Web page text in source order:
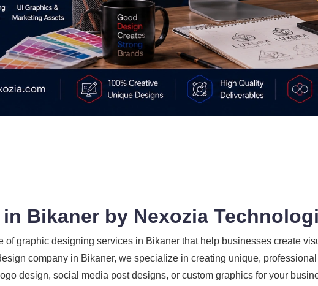
Bikaner by Nexozia
of graphic designing services in Bikaner that help businesses create
company in Bikaner, we specialize in creating unique,
design, social media post designs, or custom graphics for your